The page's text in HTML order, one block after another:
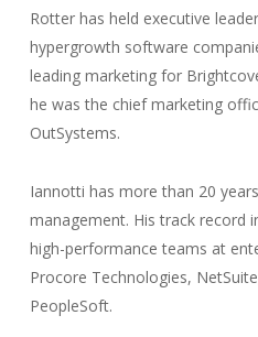
Rotter has held executive
hypergrowth software
leading marketing for
he was the chief marketing
OutSystems.
Iannotti has more than 20
management. His track record
high-performance teams at
Procore Technologies,
PeopleSoft.